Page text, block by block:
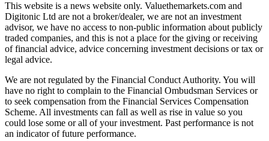
This website is a news website only. Valuethemarkets.com and
Digitonic Ltd are not a broker/dealer, we are not an investment
advisor, we have no access to non-public information about publicly
traded companies, and this is not a place for the giving or receiving
of financial advice, advice concerning investment decisions or tax or
legal advice.
We are not regulated by the Financial Conduct Authority. You will
have no right to complain to the Financial Ombudsman Services or
to seek compensation from the Financial Services Compensation
Scheme. All investments can fall as well as rise in value so you
could lose some or all of your investment. Past performance is not
an indicator of future performance.